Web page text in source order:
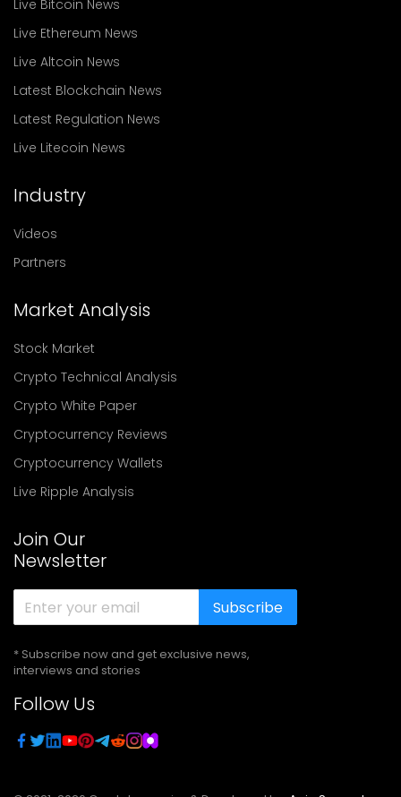
Live Bitcoin News
Live Ethereum News
Live Altcoin News
Latest Blockchain News
Latest Regulation News
Live Litecoin News
Industry
Videos
Partners
Market Analysis
Stock Market
Crypto Technical Analysis
Crypto White Paper
Cryptocurrency Reviews
Cryptocurrency Wallets
Live Ripple Analysis
Join Our
Newsletter
Subscribe
* Subscribe now and get exclusive news,
interviews and stories
Follow Us